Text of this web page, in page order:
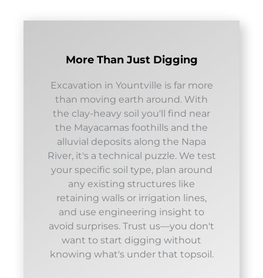
More Than Just Digging
Excavation in Yountville is far more
than moving earth around. With
the clay-heavy soil you'll find near
the Mayacamas foothills and the
alluvial deposits along the Napa
River, it's a technical puzzle. We test
your specific soil type, plan around
any existing structures like
retaining walls or irrigation lines,
and use engineering insight to
avoid surprises. Trust us—you don't
want to start digging without
knowing what's under that topsoil.